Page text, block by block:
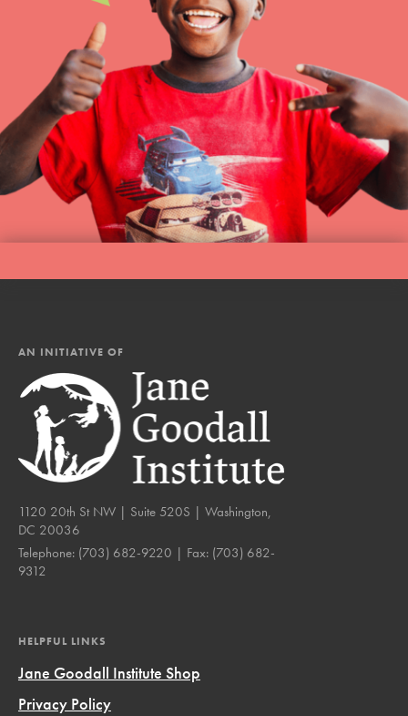
AN INITIATIVE OF
1120 20th St NW | Suite 520S | Washington,
DC 20036
Telephone: (703) 682-9220 | Fax: (703) 682-
9312
HELPFUL LINKS
Jane Goodall Institute Shop
Privacy Policy